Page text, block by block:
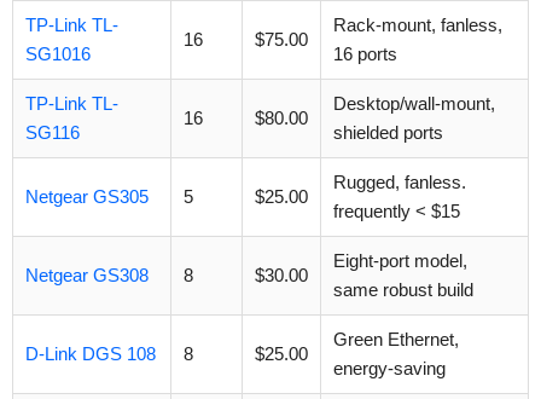
TP-Link TL-
SG1016
16 $75.00
Rack-mount, fanless,
16 ports
TP-Link TL-
SG116
16 $80.00
Desktop/wall-mount,
shielded ports
Netgear GS305 5 $25.00
Rugged, fanless.
frequently < $15
Netgear GS308 8 $30.00
Eight-port model,
same robust build
D-Link DGS 108 8 $25.00
Green Ethernet,
energy-saving